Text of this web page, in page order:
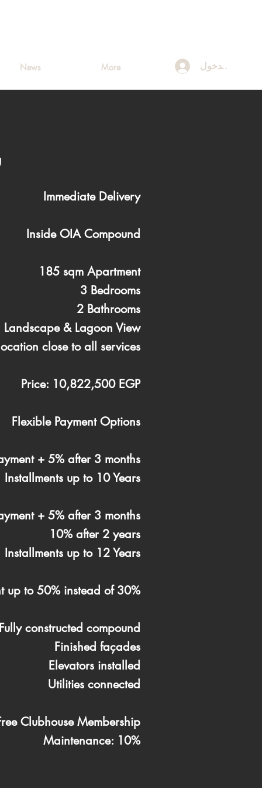
News More تسجيل الدخول
Immediate Delivery
Inside OIA Compound
185 sqm Apartment
3 Bedrooms
2 Bathrooms
Landscape & Lagoon View
close to all services
Price: 10,822,500 EGP
Flexible Payment Options
+ 5% after 3 months
Installments up to 10 Years
+ 5% after 3 months
10% after 2 years
Installments up to 12 Years
up to 50% instead of 30%
constructed compound
Finished façades
Elevators installed
Utilities connected
Clubhouse Membership
Maintenance: 10%